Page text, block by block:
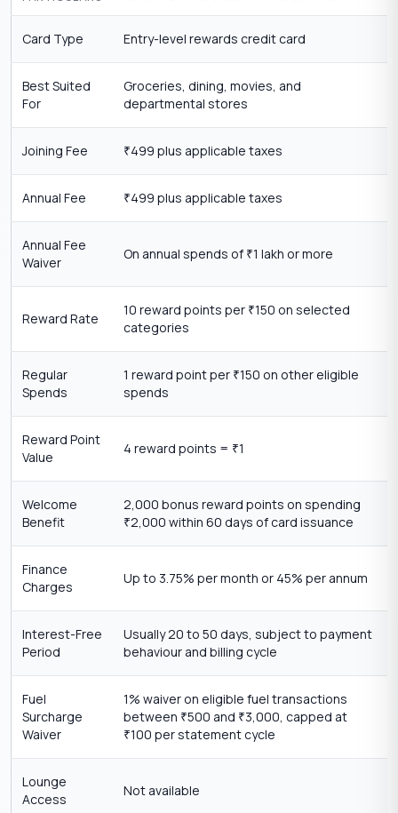
Card Type Entry-level rewards credit card
Best Suited
For
Groceries, dining, movies, and
departmental stores
Joining Fee ₹499 plus applicable taxes
Annual Fee ₹499 plus applicable taxes
Annual Fee
Waiver
On annual spends of ₹1 lakh or more
Reward Rate
10 reward points per ₹150 on selected
categories
Regular
Spends
1 reward point per ₹150 on other eligible
spends
Reward Point
Value
4 reward points = ₹1
Welcome
Benefit
2,000 bonus reward points on spending
₹2,000 within 60 days of card issuance
Finance
Charges
Up to 3.75% per month or 45% per annum
Interest-Free
Period
Usually 20 to 50 days, subject to payment
behaviour and billing cycle
Fuel
Surcharge
Waiver
1% waiver on eligible fuel transactions
between ₹500 and ₹3,000, capped at
₹100 per statement cycle
Lounge
Access
Not available